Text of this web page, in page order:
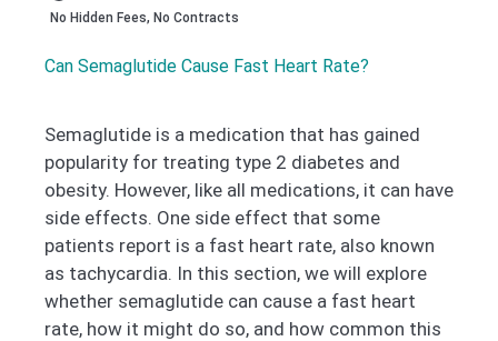
No Hidden Fees, No Contracts
Can Semaglutide Cause Fast Heart Rate?
Semaglutide is a medication that has gained
popularity for treating type 2 diabetes and
obesity. However, like all medications, it can have
side effects. One side effect that some
patients report is a fast heart rate, also known
as tachycardia. In this section, we will explore
whether semaglutide can cause a fast heart
rate, how it might do so, and how common this